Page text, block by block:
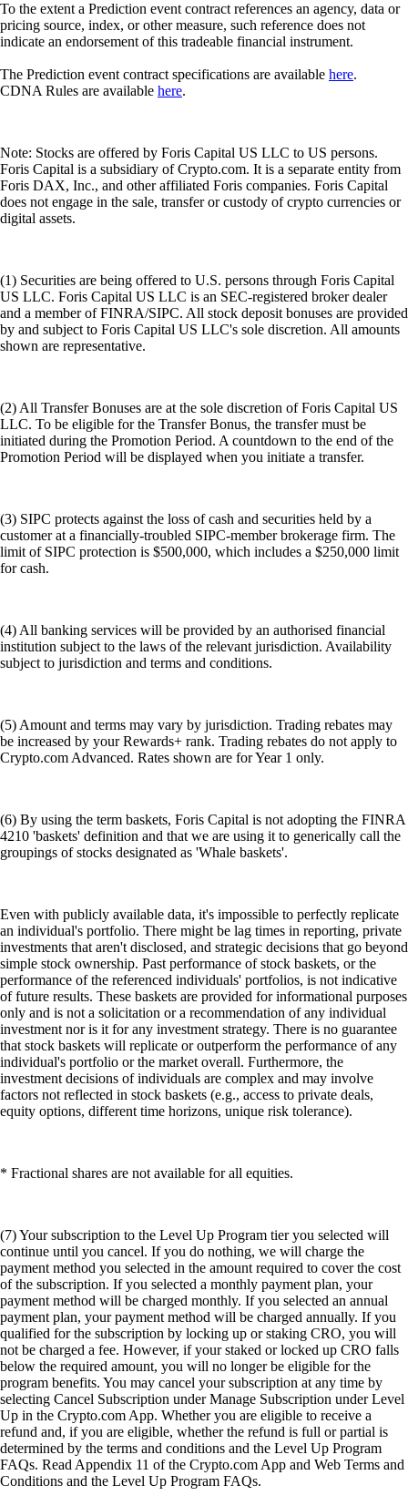
To the extent a Prediction event contract references an agency, data or
pricing source, index, or other measure, such reference does not
indicate an endorsement of this tradeable financial instrument.
The Prediction event contract specifications are available here.
CDNA Rules are available here.
Note: Stocks are offered by Foris Capital US LLC to US persons.
Foris Capital is a subsidiary of Crypto.com. It is a separate entity from
Foris DAX, Inc., and other affiliated Foris companies. Foris Capital
does not engage in the sale, transfer or custody of crypto currencies or
digital assets.
(1) Securities are being offered to U.S. persons through Foris Capital
US LLC. Foris Capital US LLC is an SEC-registered broker dealer
and a member of FINRA/SIPC. All stock deposit bonuses are provided
by and subject to Foris Capital US LLC's sole discretion. All amounts
shown are representative.
(2) All Transfer Bonuses are at the sole discretion of Foris Capital US
LLC. To be eligible for the Transfer Bonus, the transfer must be
initiated during the Promotion Period. A countdown to the end of the
Promotion Period will be displayed when you initiate a transfer.
(3) SIPC protects against the loss of cash and securities held by a
customer at a financially-troubled SIPC-member brokerage firm. The
limit of SIPC protection is $500,000, which includes a $250,000 limit
for cash.
(4) All banking services will be provided by an authorised financial
institution subject to the laws of the relevant jurisdiction. Availability
subject to jurisdiction and terms and conditions.
(5) Amount and terms may vary by jurisdiction. Trading rebates may
be increased by your Rewards+ rank. Trading rebates do not apply to
Crypto.com Advanced. Rates shown are for Year 1 only.
(6) By using the term baskets, Foris Capital is not adopting the FINRA
4210 'baskets' definition and that we are using it to generically call the
groupings of stocks designated as 'Whale baskets'.
Even with publicly available data, it's impossible to perfectly replicate
an individual's portfolio. There might be lag times in reporting, private
investments that aren't disclosed, and strategic decisions that go beyond
simple stock ownership. Past performance of stock baskets, or the
performance of the referenced individuals' portfolios, is not indicative
of future results. These baskets are provided for informational purposes
only and is not a solicitation or a recommendation of any individual
investment nor is it for any investment strategy. There is no guarantee
that stock baskets will replicate or outperform the performance of any
individual's portfolio or the market overall. Furthermore, the
investment decisions of individuals are complex and may involve
factors not reflected in stock baskets (e.g., access to private deals,
equity options, different time horizons, unique risk tolerance).
* Fractional shares are not available for all equities.
(7) Your subscription to the Level Up Program tier you selected will
continue until you cancel. If you do nothing, we will charge the
payment method you selected in the amount required to cover the cost
of the subscription. If you selected a monthly payment plan, your
payment method will be charged monthly. If you selected an annual
payment plan, your payment method will be charged annually. If you
qualified for the subscription by locking up or staking CRO, you will
not be charged a fee. However, if your staked or locked up CRO falls
below the required amount, you will no longer be eligible for the
program benefits. You may cancel your subscription at any time by
selecting Cancel Subscription under Manage Subscription under Level
Up in the Crypto.com App. Whether you are eligible to receive a
refund and, if you are eligible, whether the refund is full or partial is
determined by the terms and conditions and the Level Up Program
FAQs. Read Appendix 11 of the Crypto.com App and Web Terms and
Conditions and the Level Up Program FAQs.